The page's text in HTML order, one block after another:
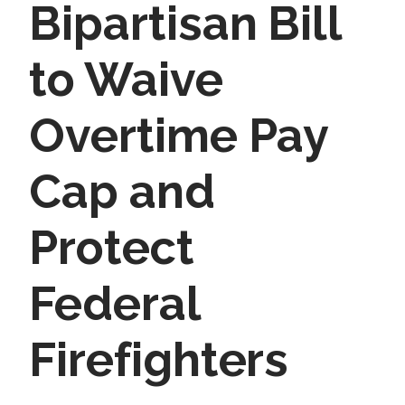
Bipartisan Bill
to Waive
Overtime Pay
Cap and
Protect
Federal
Firefighters